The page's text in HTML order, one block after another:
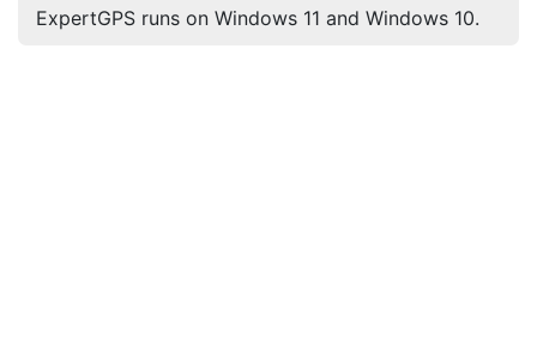
ExpertGPS runs on Windows 11 and Windows 10.